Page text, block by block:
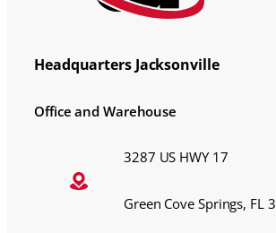
Headquarters Jacksonville
Office and Warehouse
3287 US HWY 17
Green Cove Springs, FL